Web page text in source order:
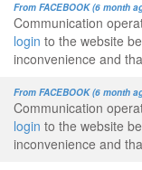
From FACEBOOK (6 month
Communication
login to the website
inconvenience and
From FACEBOOK (6 month
Communication
login to the website
inconvenience and